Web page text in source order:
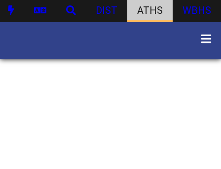
DIST ATHS WBHS